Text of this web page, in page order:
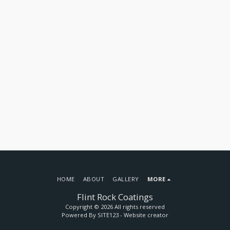
Flint Rock Coatings
Copyright © 2026 All rights reserved
Powered By SITE123 - Website creator
HOME ABOUT GALLERY MORE